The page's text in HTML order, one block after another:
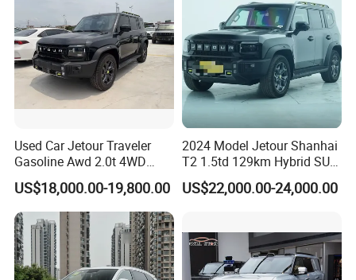
Used Car Jetour Traveler
Gasoline Awd 2.0t 4WD
Jetour X70 X90 Jetour
Dashing Jetour T2 Jetour
Ice Cream EV Spacious
Cabin Low Mileage Smart
Safety
US$18,000.00-19,800.00
2024 Model Jetour Shanhai
T2 1.5td 129km Hybrid SUV
2WD
US$22,000.00-24,000.00